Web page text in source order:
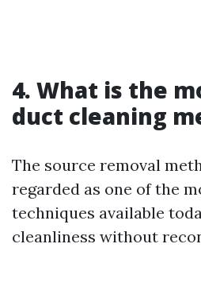
4. What is the
duct cleaning
The source removal
regarded as one of the
techniques available
cleanliness without